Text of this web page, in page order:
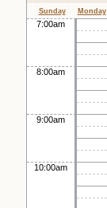
Sunday
Monday
7:00am
8:00am
9:00am
10:00am